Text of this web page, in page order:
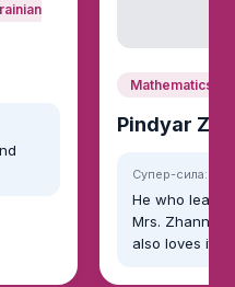
Mathematics
Pindyar
Супер-сила:
He who
Mrs. Zhanna
also loves it!